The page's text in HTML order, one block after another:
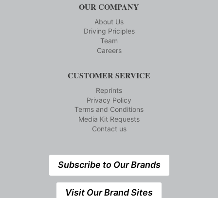
OUR COMPANY
About Us
Driving Priciples
Team
Careers
CUSTOMER SERVICE
Reprints
Privacy Policy
Terms and Conditions
Media Kit Requests
Contact us
Subscribe to Our Brands
Visit Our Brand Sites